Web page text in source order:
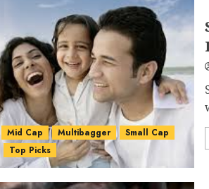
Mid Cap Multibagger
Small Cap
Top Picks